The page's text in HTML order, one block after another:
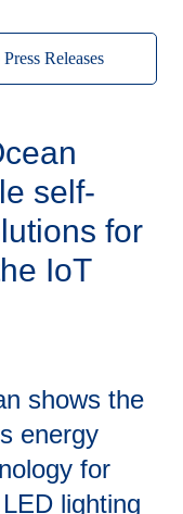
Releases
self-
for
IoT
shows the
energy
for
lighting